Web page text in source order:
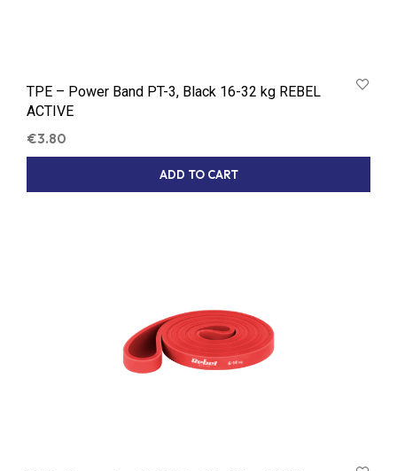
TPE – Power Band PT-3, Black 16-32 kg REBEL
ACTIVE
€3.80
ADD TO CART